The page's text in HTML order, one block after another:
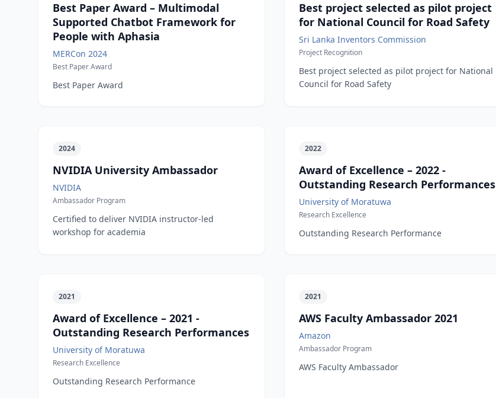
Best Paper Award – Multimodal
Supported Chatbot Framework for
People with Aphasia
MERCon 2024
Best Paper Award
Best Paper Award
Best project selected as pilot project
for National Council for Road Safety
Sri Lanka Inventors Commission
Project Recognition
Best project selected as pilot project for National
Council for Road Safety
2024
NVIDIA University Ambassador
NVIDIA
Ambassador Program
Certified to deliver NVIDIA instructor-led
workshop for academia
2022
Award of Excellence – 2022 -
Outstanding Research Performances
University of Moratuwa
Research Excellence
Outstanding Research Performance
2021
Award of Excellence – 2021 -
Outstanding Research Performances
University of Moratuwa
Research Excellence
Outstanding Research Performance
2021
AWS Faculty Ambassador 2021
Amazon
Ambassador Program
AWS Faculty Ambassador